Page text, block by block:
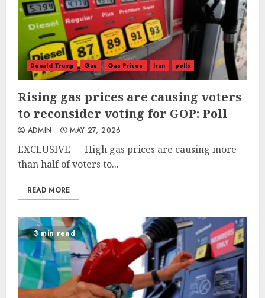
Donald Trump Gas Gas Prices Iran polls
Rising gas prices are causing voters
to reconsider voting for GOP: Poll
ADMIN MAY 27, 2026
EXCLUSIVE — High gas prices are causing more
than half of voters to...
READ MORE
3 min read